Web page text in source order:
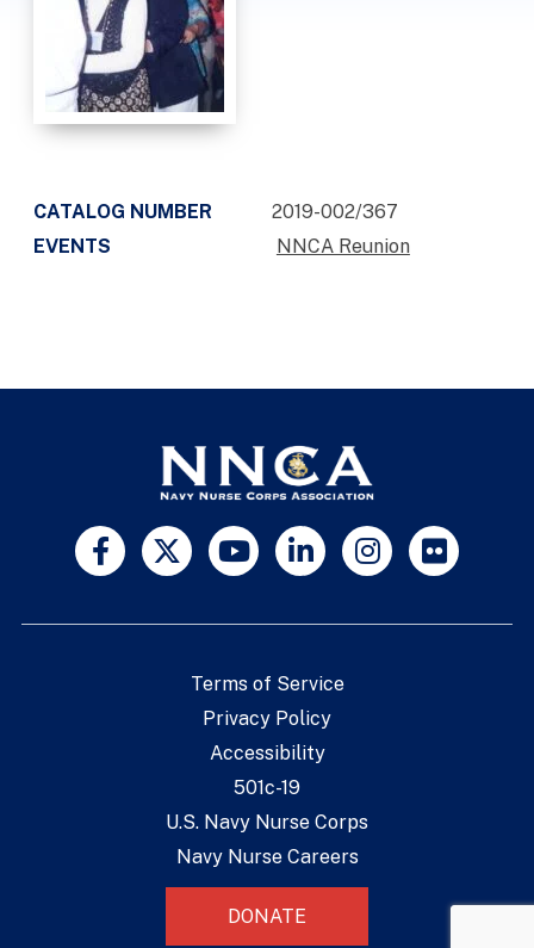
CATALOG NUMBER
2019-002/367
EVENTS
NNCA Reunion
Terms of Service
Privacy Policy
Accessibility
501c-19
U.S. Navy Nurse Corps
Navy Nurse Careers
DONATE